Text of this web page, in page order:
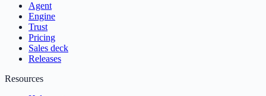
Agent
Engine
Trust
Pricing
Sales deck
Releases
Resources